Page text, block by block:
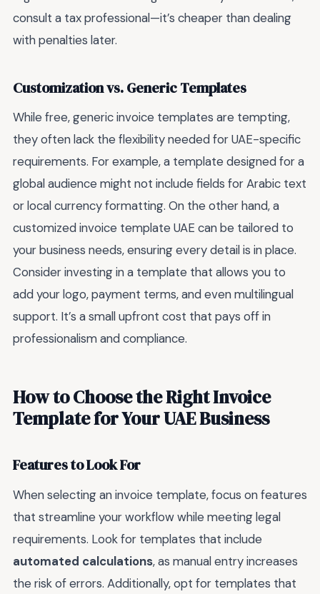
consult a tax professional—it’s cheaper than dealing
with penalties later.
Customization vs. Generic Templates
While free, generic invoice templates are tempting,
they often lack the flexibility needed for UAE-specific
requirements. For example, a template designed for a
global audience might not include fields for Arabic text
or local currency formatting. On the other hand, a
customized invoice template UAE can be tailored to
your business needs, ensuring every detail is in place.
Consider investing in a template that allows you to
add your logo, payment terms, and even multilingual
support. It’s a small upfront cost that pays off in
professionalism and compliance.
How to Choose the Right Invoice
Template for Your UAE Business
Features to Look For
When selecting an invoice template, focus on features
that streamline your workflow while meeting legal
requirements. Look for templates that include
automated calculations, as manual entry increases
the risk of errors. Additionally, opt for templates that